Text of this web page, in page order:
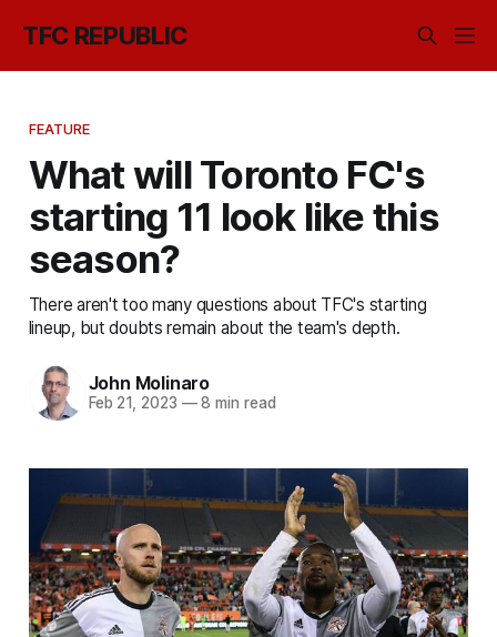
TFC REPUBLIC
FEATURE
What will Toronto FC's
starting 11 look like this
season?
There aren't too many questions about TFC's starting
lineup, but doubts remain about the team's depth.
John Molinaro
Feb 21, 2023 —8 min read